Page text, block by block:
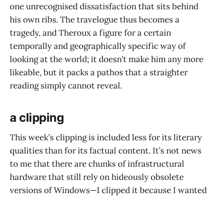
one unrecognised dissatisfaction that sits behind
his own ribs. The travelogue thus becomes a
tragedy, and Theroux a figure for a certain
temporally and geographically specific way of
looking at the world; it doesn’t make him any more
likeable, but it packs a pathos that a straighter
reading simply cannot reveal.
a clipping
This week’s clipping is included less for its literary
qualities than for its factual content. It’s not news
to me that there are chunks of infrastructural
hardware that still rely on hideously obsolete
versions of Windows—I clipped it because I wanted